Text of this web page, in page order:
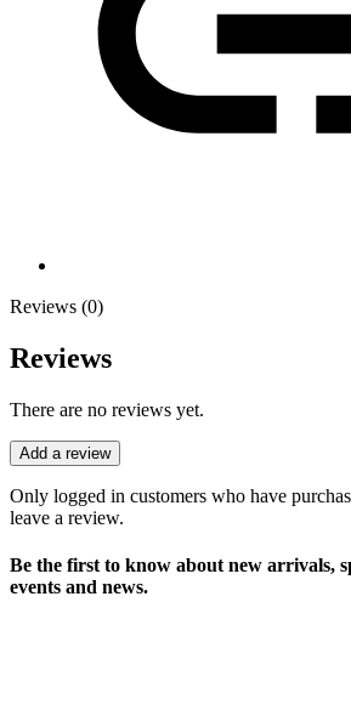
Reviews (0)
Reviews
There are no reviews yet.
Add a review
Only logged in customers who have
leave a review.
Be the first to know about new arrivals,
events and news.